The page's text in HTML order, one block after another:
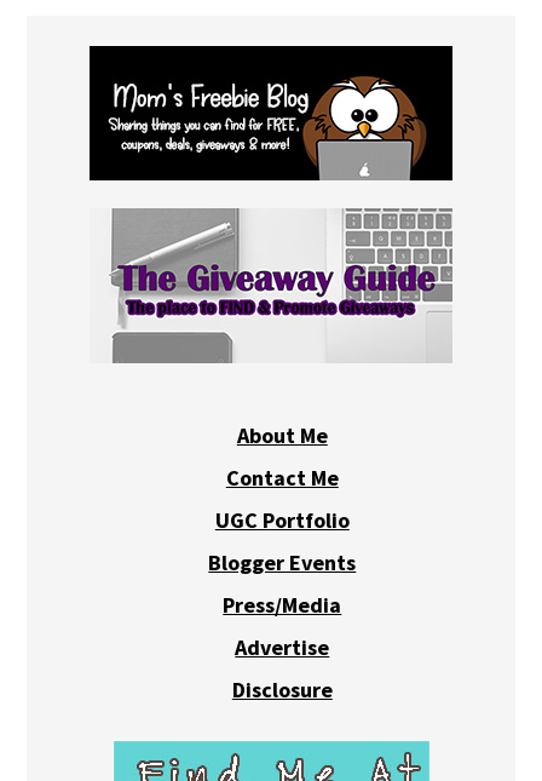
About Me
Contact Me
UGC Portfolio
Blogger Events
Press/Media
Advertise
Disclosure